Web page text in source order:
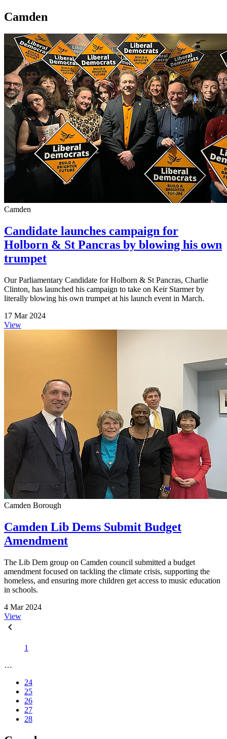
Camden
Camden
Candidate launches campaign for
Holborn & St Pancras by blowing his own
trumpet
Our Parliamentary Candidate for Holborn & St Pancras, Charlie
Clinton, has launched his campaign to take on Keir Starmer by
literally blowing his own trumpet at his launch event in March.
17 Mar 2024
View
Camden Borough
Camden Lib Dems Submit Budget
Amendment
The Lib Dem group on Camden council submitted a budget
amendment focused on tackling the climate crisis, supporting the
homeless, and ensuring more children get access to music education
in schools.
4 Mar 2024
View
1
…
24
25
26
27
28